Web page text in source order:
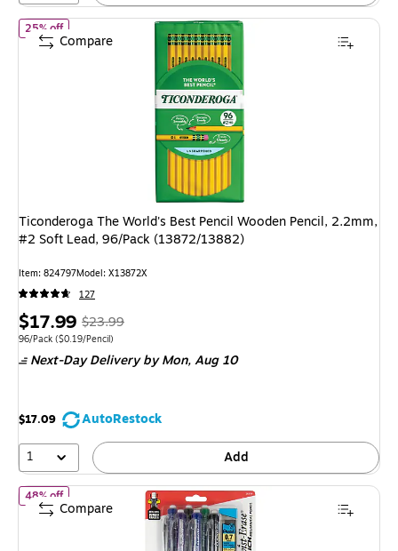
25% offof Ticonderoga The World's Best Pencil Wooden Pencil, 2.2mm,
Ticonderoga The World's Best Pencil Wooden Pencil, 2.2mm,
#2 Soft Lead, 96/Pack (13872/13882)
Item: 824797Model: X13872X
127
Price
is
$17.99, Regular
price was
$23.99,
save
25%
$23.99
Unit of measure 96/Pack Price per unit $0.19/Pencil
96/Pack ($0.19/Pencil)
Next-Day Deliveryby Mon, Aug 10
$17.09
AutoRestock
1
Add
Compare
48% offof Pentel Twist-Erase Click Mechanical Pencil, 0.7mm, #2
Compare